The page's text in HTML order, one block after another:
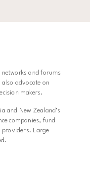
networks and forums
also advocate on
makers.
and New Zealand’s
companies, fund
providers. Large